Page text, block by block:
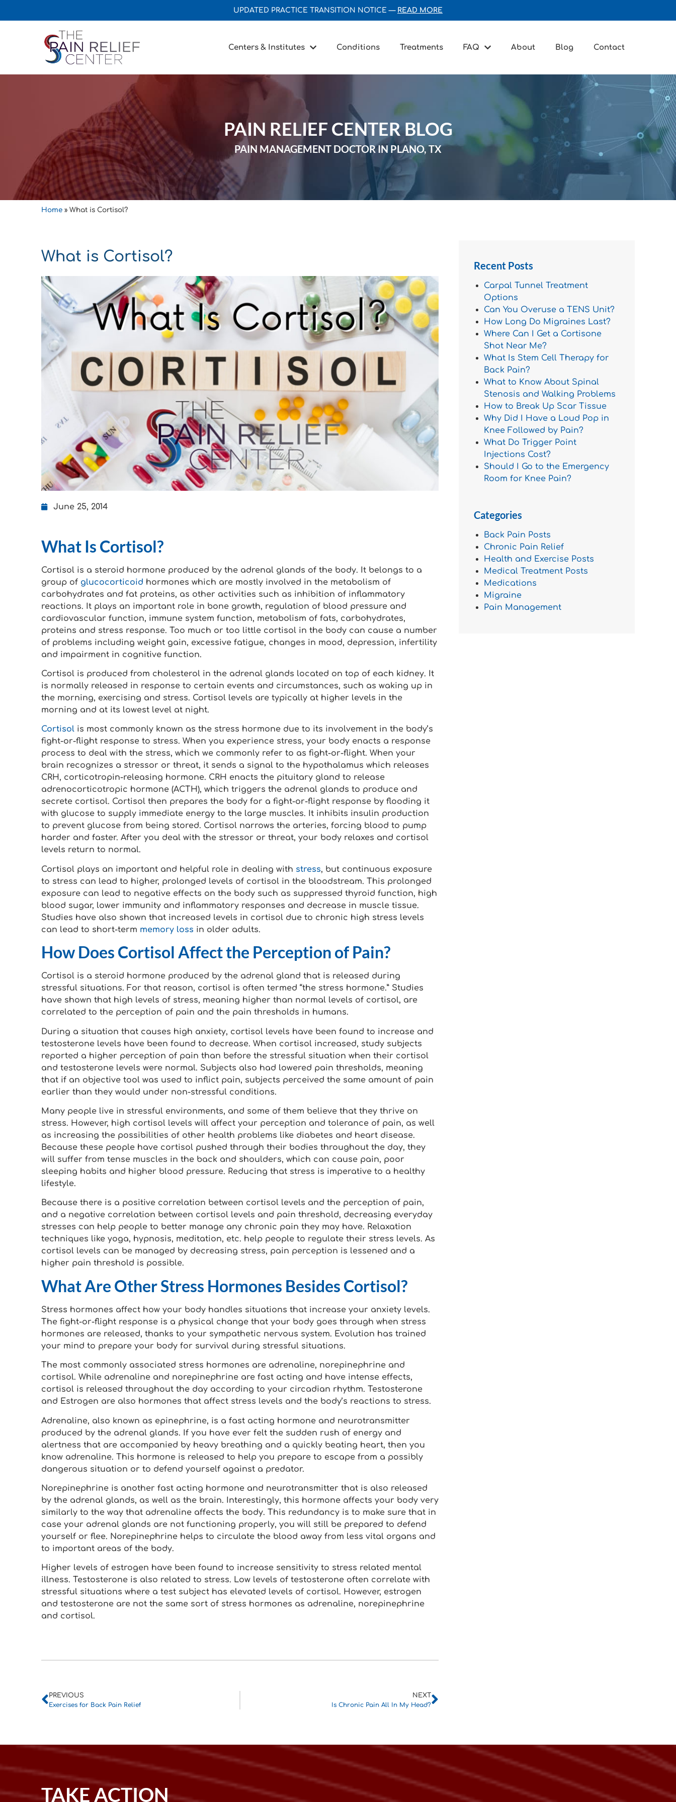
UPDATED PRACTICE TRANSITION NOTICE — READ MORE
Centers & Institutes Conditions Treatments FAQ About Blog Contact
PAIN RELIEF CENTER BLOG
PAIN MANAGEMENT DOCTOR IN PLANO, TX
Home » What is Cortisol?
What is Cortisol?
June 25, 2014
What Is Cortisol?
Cortisol is a steroid hormone produced by the adrenal glands of the body. It belongs to a
group of glucocorticoid hormones which are mostly involved in the metabolism of
carbohydrates and fat proteins, as other activities such as inhibition of inflammatory
reactions. It plays an important role in bone growth, regulation of blood pressure and
cardiovascular function, immune system function, metabolism of fats, carbohydrates,
proteins and stress response. Too much or too little cortisol in the body can cause a number
of problems including weight gain, excessive fatigue, changes in mood, depression, infertility
and impairment in cognitive function.
Cortisol is produced from cholesterol in the adrenal glands located on top of each kidney. It
is normally released in response to certain events and circumstances, such as waking up in
the morning, exercising and stress. Cortisol levels are typically at higher levels in the
morning and at its lowest level at night.
Cortisol is most commonly known as the stress hormone due to its involvement in the body’s
fight-or-flight response to stress. When you experience stress, your body enacts a response
process to deal with the stress, which we commonly refer to as fight-or-flight. When your
brain recognizes a stressor or threat, it sends a signal to the hypothalamus which releases
CRH, corticotropin-releasing hormone. CRH enacts the pituitary gland to release
adrenocorticotropic hormone (ACTH), which triggers the adrenal glands to produce and
secrete cortisol. Cortisol then prepares the body for a fight-or-flight response by flooding it
with glucose to supply immediate energy to the large muscles. It inhibits insulin production
to prevent glucose from being stored. Cortisol narrows the arteries, forcing blood to pump
harder and faster. After you deal with the stressor or threat, your body relaxes and cortisol
levels return to normal.
Cortisol plays an important and helpful role in dealing with stress, but continuous exposure
to stress can lead to higher, prolonged levels of cortisol in the bloodstream. This prolonged
exposure can lead to negative effects on the body such as suppressed thyroid function, high
blood sugar, lower immunity and inflammatory responses and decrease in muscle tissue.
Studies have also shown that increased levels in cortisol due to chronic high stress levels
can lead to short-term memory loss in older adults.
How Does Cortisol Affect the Perception of Pain?
Cortisol is a steroid hormone produced by the adrenal gland that is released during
stressful situations. For that reason, cortisol is often termed “the stress hormone.” Studies
have shown that high levels of stress, meaning higher than normal levels of cortisol, are
correlated to the perception of pain and the pain thresholds in humans.
During a situation that causes high anxiety, cortisol levels have been found to increase and
testosterone levels have been found to decrease. When cortisol increased, study subjects
reported a higher perception of pain than before the stressful situation when their cortisol
and testosterone levels were normal. Subjects also had lowered pain thresholds, meaning
that if an objective tool was used to inflict pain, subjects perceived the same amount of pain
earlier than they would under non-stressful conditions.
Many people live in stressful environments, and some of them believe that they thrive on
stress. However, high cortisol levels will affect your perception and tolerance of pain, as well
as increasing the possibilities of other health problems like diabetes and heart disease.
Because these people have cortisol pushed through their bodies throughout the day, they
will suffer from tense muscles in the back and shoulders, which can cause pain, poor
sleeping habits and higher blood pressure. Reducing that stress is imperative to a healthy
lifestyle.
Because there is a positive correlation between cortisol levels and the perception of pain,
and a negative correlation between cortisol levels and pain threshold, decreasing everyday
stresses can help people to better manage any chronic pain they may have. Relaxation
techniques like yoga, hypnosis, meditation, etc. help people to regulate their stress levels. As
cortisol levels can be managed by decreasing stress, pain perception is lessened and a
higher pain threshold is possible.
What Are Other Stress Hormones Besides Cortisol?
Stress hormones affect how your body handles situations that increase your anxiety levels.
The fight-or-flight response is a physical change that your body goes through when stress
hormones are released, thanks to your sympathetic nervous system. Evolution has trained
your mind to prepare your body for survival during stressful situations.
The most commonly associated stress hormones are adrenaline, norepinephrine and
cortisol. While adrenaline and norepinephrine are fast acting and have intense effects,
cortisol is released throughout the day according to your circadian rhythm. Testosterone
and Estrogen are also hormones that affect stress levels and the body’s reactions to stress.
Adrenaline, also known as epinephrine, is a fast acting hormone and neurotransmitter
produced by the adrenal glands. If you have ever felt the sudden rush of energy and
alertness that are accompanied by heavy breathing and a quickly beating heart, then you
know adrenaline. This hormone is released to help you prepare to escape from a possibly
dangerous situation or to defend yourself against a predator.
Norepinephrine is another fast acting hormone and neurotransmitter that is also released
by the adrenal glands, as well as the brain. Interestingly, this hormone affects your body very
similarly to the way that adrenaline affects the body. This redundancy is to make sure that in
case your adrenal glands are not functioning properly, you will still be prepared to defend
yourself or flee. Norepinephrine helps to circulate the blood away from less vital organs and
to important areas of the body.
Higher levels of estrogen have been found to increase sensitivity to stress related mental
illness. Testosterone is also related to stress. Low levels of testosterone often correlate with
stressful situations where a test subject has elevated levels of cortisol. However, estrogen
and testosterone are not the same sort of stress hormones as adrenaline, norepinephrine
and cortisol.
PREVIOUS
Exercises for Back Pain Relief
NEXT
Is Chronic Pain All In My Head?
Recent Posts
Carpal Tunnel Treatment
Options
Can You Overuse a TENS Unit?
How Long Do Migraines Last?
Where Can I Get a Cortisone
Shot Near Me?
What Is Stem Cell Therapy for
Back Pain?
What to Know About Spinal
Stenosis and Walking Problems
How to Break Up Scar Tissue
Why Did I Have a Loud Pop in
Knee Followed by Pain?
What Do Trigger Point
Injections Cost?
Should I Go to the Emergency
Room for Knee Pain?
Categories
Back Pain Posts
Chronic Pain Relief
Health and Exercise Posts
Medical Treatment Posts
Medications
Migraine
Pain Management
TAKE ACTION